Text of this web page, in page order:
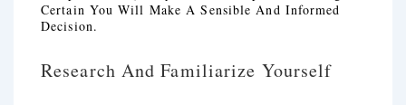
Certain You Will Make A Sensible And Informed
Decision.
Research And Familiarize Yourself